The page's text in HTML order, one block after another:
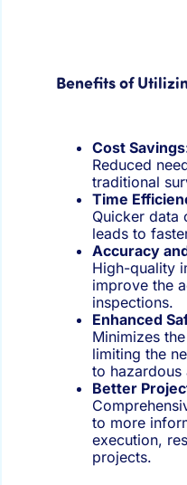
Benefits of
Cost
Reduced
traditional
Time
Quicker data
leads to
Accuracy
High-quality
improve the
inspections.
Enhanced
Minimizes
limiting the
to hazardous
Better
to more
execution,
projects.